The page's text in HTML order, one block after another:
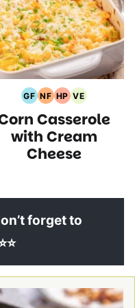
GF
Gluten
Free
Recipes
NF
Nut
Free
Recipes
HP
High
Protein
VE
Vegetarian
Recipes
Casserole
with Cream
Cheese
forget to